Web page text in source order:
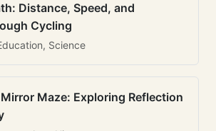
Distance, Speed, and
Cycling
Science
Maze: Exploring Reflection